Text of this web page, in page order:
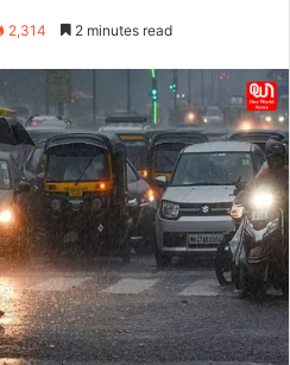
2,314 2 minutes read